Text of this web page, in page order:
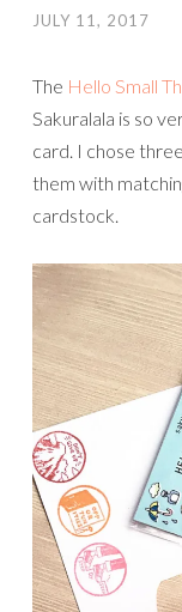
JULY 11, 2017
The Hello Small
Sakuralala is so
card. I chose
them with
cardstock.